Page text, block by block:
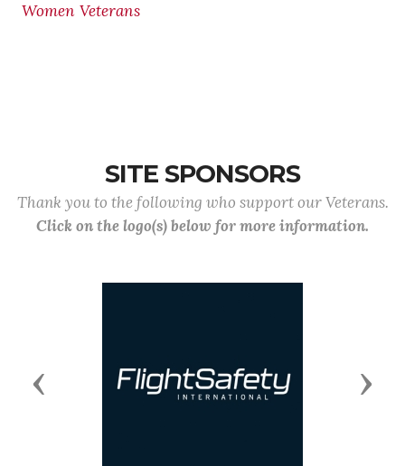
Women Veterans
SITE SPONSORS
Thank you to the following who support our Veterans.
Click on the logo(s) below for more information.
Previous Next